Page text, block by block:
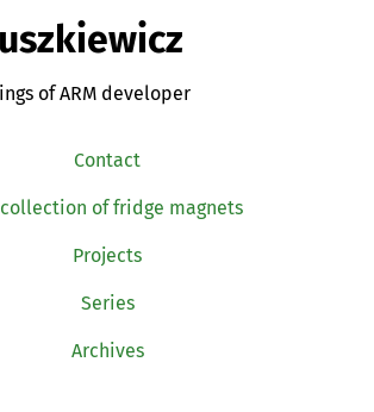
of ARM developer
Contact
collection of fridge magnets
Projects
Series
Archives